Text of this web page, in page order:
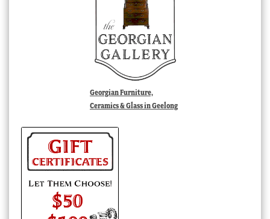
Georgian Furniture,
Ceramics & Glass in Geelong